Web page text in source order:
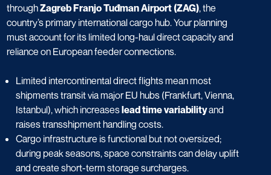
throughZagreb Franjo Tuđman Airport (ZAG), the
country’s primary international cargo hub. Your planning
must account for its limited long-haul direct capacity and
reliance on European feeder connections.
Limited intercontinental direct flights mean most
shipments transit via major EU hubs (Frankfurt, Vienna,
Istanbul), which increaseslead time variabilityand
raises transshipment handling costs.
Cargo infrastructure is functional but not oversized;
during peak seasons, space constraints can delay uplift
and create short-term storage surcharges.